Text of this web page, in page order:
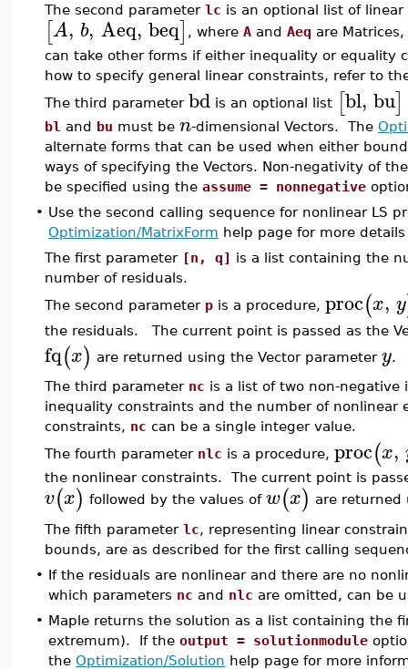
The second parameter lc is an optional list of
[A, b, Aeq, beq] , where A and Aeq are
can take other forms if either inequality or equality
how to specify general linear constraints, refer to
The third parameter bd is an optional list [bl, bu]
bl and bu must be n-dimensional Vectors. The
alternate forms that can be used when either
ways of specifying the Vectors. Non-negativity of
be specified using the assume = nonnegative
• Use the second calling sequence for nonlinear LS
Optimization/MatrixForm help page for more
The first parameter [n, q] is a list containing the
number of residuals.
The second parameter p is a procedure, proc(x, y
the residuals. The current point is passed as the
fq(x) are returned using the Vector parameter y.
The third parameter nc is a list of two non-
inequality constraints and the number of
constraints, nc can be a single integer value.
The fourth parameter nlc is a procedure, proc(x,
the nonlinear constraints. The current point is
v(x) followed by the values of w(x) are returned
The fifth parameter lc, representing linear
bounds, are as described for the first calling
• If the residuals are nonlinear and there are no
which parameters nc and nlc are omitted, can be
• Maple returns the solution as a list containing the
extremum). If the output = solutionmodule
the Optimization/Solution help page for more